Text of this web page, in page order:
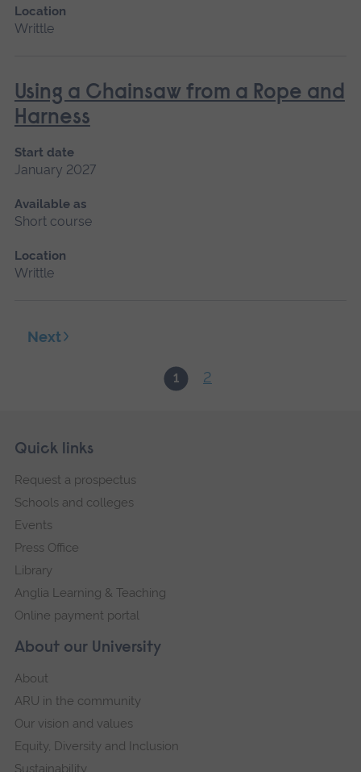
Location
Writtle
Using a Chainsaw from a Rope and
Harness
Start date
January 2027
Available as
Short course
Location
Writtle
1 2
Next
Footer
Skip
navigation
About our University
About
ARU in the community
Our vision and values
Equity, Diversity and Inclusion
Sustainability
Quick links
Request a prospectus
Schools and colleges
Events
Press Office
Library
Anglia Learning & Teaching
Online payment portal